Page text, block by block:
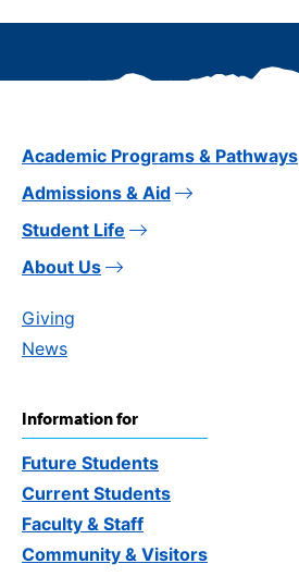
Academic Programs & Pathways
Admissions & Aid
Student Life
About Us
Giving
News
Information for
Future Students
Current Students
Faculty & Staff
Community & Visitors